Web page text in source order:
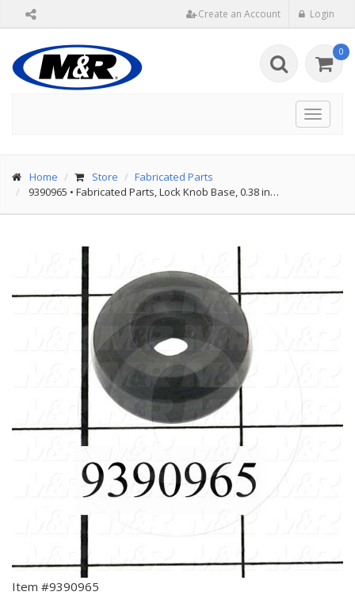
Create an Account Login
0
Toggle
Home Store
Fabricated Parts
9390965 • Fabricated Parts, Lock Knob Base, 0.38 in…
Item #9390965